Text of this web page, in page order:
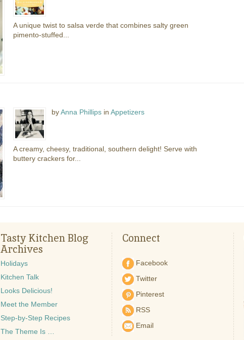
A unique twist to salsa verde that combines salty green
pimento-stuffed...
byAnna Phillips inAppetizers
A creamy, cheesy, traditional, southern delight! Serve with
buttery crackers for...
Tasty Kitchen Blog
Archives
Holidays
Kitchen Talk
Looks Delicious!
Meet the Member
Step-by-Step Recipes
The Theme Is …
Connect
Facebook
Twitter
Pinterest
RSS
Email